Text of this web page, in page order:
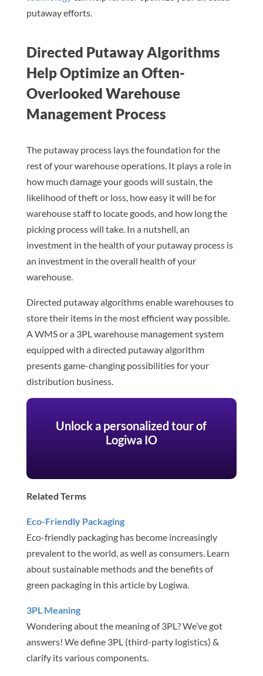
putaway efforts.
Directed Putaway Algorithms
Help Optimize an Often-
Overlooked Warehouse
Management Process
The putaway process lays the foundation for the
rest of your warehouse operations. It plays a role in
how much damage your goods will sustain, the
likelihood of theft or loss, how easy it will be for
warehouse staff to locate goods, and how long the
picking process will take. In a nutshell, an
investment in the health of your putaway process is
an investment in the overall health of your
warehouse.
Directed putaway algorithms enable warehouses to
store their items in the most efficient way possible.
A WMS or a 3PL warehouse management system
equipped with a directed putaway algorithm
presents game-changing possibilities for your
distribution business.
Unlock a personalized tour of
Logiwa IO
Related Terms
Eco-Friendly Packaging
Eco-friendly packaging has become increasingly
prevalent to the world, as well as consumers. Learn
about sustainable methods and the benefits of
green packaging in this article by Logiwa.
3PL Meaning
Wondering about the meaning of 3PL? We’ve got
answers! We define 3PL (third-party logistics) &
clarify its various components.